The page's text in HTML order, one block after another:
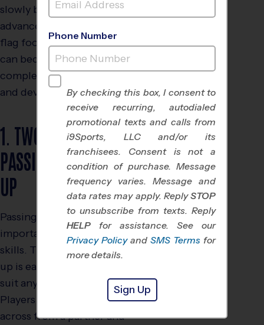
slowly become more
advanced. The following
flag football drills for kids
can become more
complex as players grow
and develop.
1. TWO LINE
PASSING WARM
UP
Passing is one of the most
important flag football
skills. The two line warm-
up is easily customized to
suit any age and skill level.
Players stand in two lines,
across from a partner and
Phone Number
By checking this box, I consent to
receive recurring, autodialed
promotional texts and calls from
i9Sports, LLC and/or its
franchisees. Consent is not a
condition of purchase. Message
frequency varies. Message and
data rates may apply. ReplySTOP
to unsubscribe from texts. Reply
HELP for assistance. See our
Privacy Policy and SMS Terms for
more details.
Sign Up